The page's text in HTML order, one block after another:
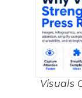
Visuals